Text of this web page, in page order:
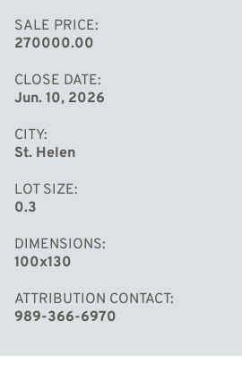
SALE PRICE
270000.00
CLOSE DATE
Jun. 10, 2026
CITY
St. Helen
LOT SIZE
0.3
DIMENSIONS
100x130
ATTRIBUTION CONTACT
989-366-6970